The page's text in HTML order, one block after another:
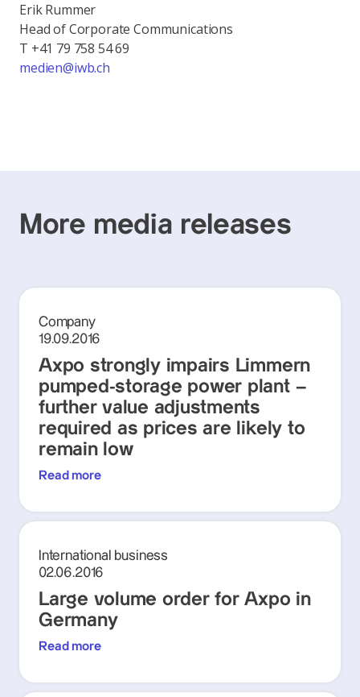
Erik Rummer
Head of Corporate Communications
T +41 79 758 54 69
medien@iwb.ch
More media releases
Company
19.09.2016
Axpo strongly impairs Limmern
pumped-storage power plant –
further value adjustments
required as prices are likely to
remain low
Read more
International business
02.06.2016
Large volume order for Axpo in
Germany
Read more